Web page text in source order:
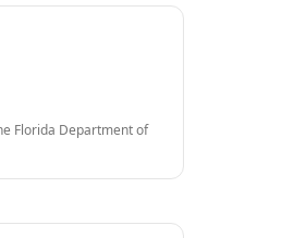
Florida Department of